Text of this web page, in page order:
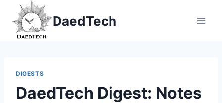
content
DaedTech
DIGESTS
DaedTech Digest: Notes